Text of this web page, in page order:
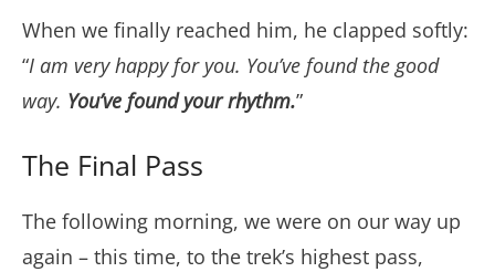
When we finally reached him, he clapped softly:
“I am very happy for you. You’ve found the good
way. You’ve found your rhythm.”
The Final Pass
The following morning, we were on our way up
again – this time, to the trek’s highest pass,